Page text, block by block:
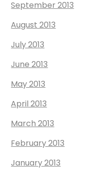
September 2013
August 2013
July 2013
June 2013
May 2013
April 2013
March 2013
February 2013
January 2013